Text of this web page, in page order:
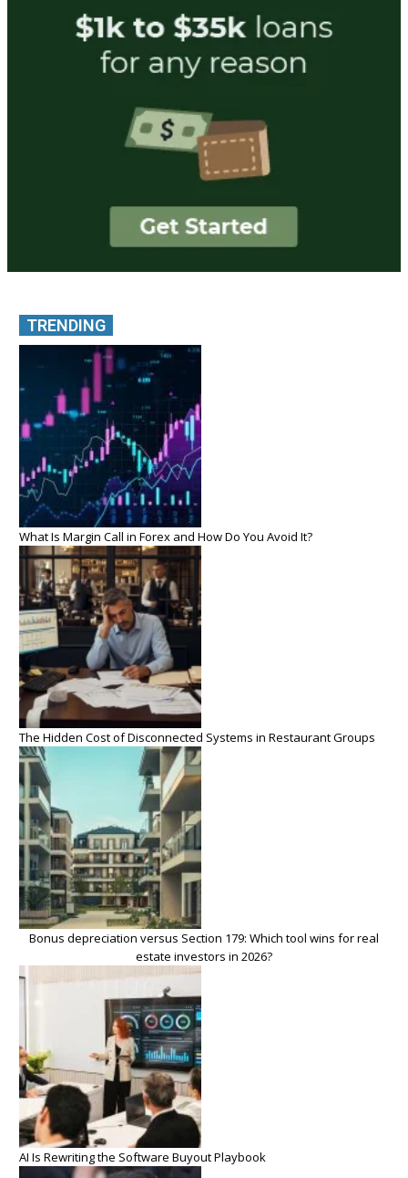
TRENDING
What Is Margin Call in Forex and How Do You Avoid It?
The Hidden Cost of Disconnected Systems in Restaurant Groups
Bonus depreciation versus Section 179: Which tool wins for real
estate investors in 2026?
AI Is Rewriting the Software Buyout Playbook